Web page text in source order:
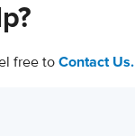
free to Contact Us.